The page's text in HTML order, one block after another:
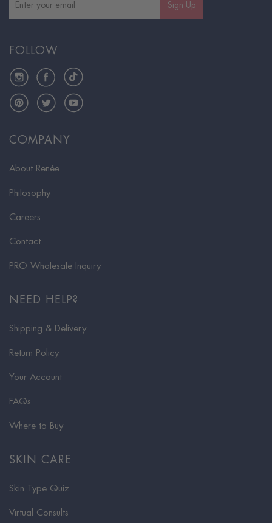
COMPANY
About Renée
Philosophy
Careers
Contact
PRO Wholesale Inquiry
NEED HELP?
Shipping & Delivery
Return Policy
Your Account
FAQs
Where to Buy
SKIN CARE
Skin Type Quiz
Virtual Consults
Sign Up
FOLLOW
InstagramFacebookTikTok
PinterestTwitterYouTube